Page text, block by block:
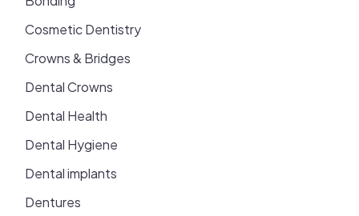
Cosmetic Dentistry
Crowns & Bridges
Dental Crowns
Dental Health
Dental Hygiene
Dental implants
Dentures